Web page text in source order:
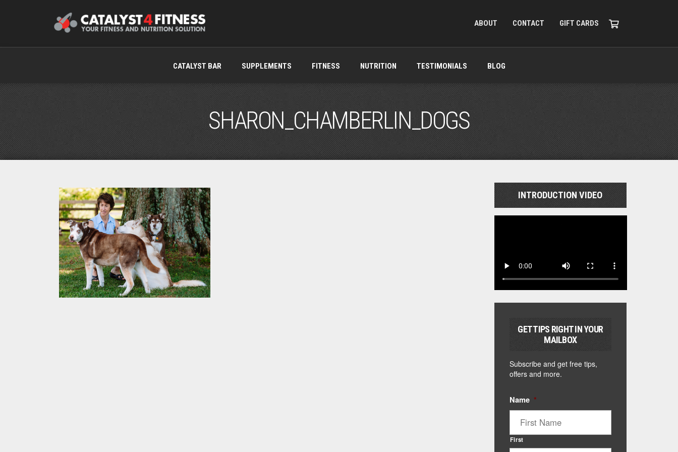
ABOUT CONTACT GIFT CARDS
CATALYST BAR SUPPLEMENTS FITNESS NUTRITION TESTIMONIALS BLOG
SHARON_CHAMBERLIN_DOGS
INTRODUCTION VIDEO
GET TIPS RIGHT IN YOUR
MAILBOX
Subscribe and get free tips,
offers and more.
Name *
First